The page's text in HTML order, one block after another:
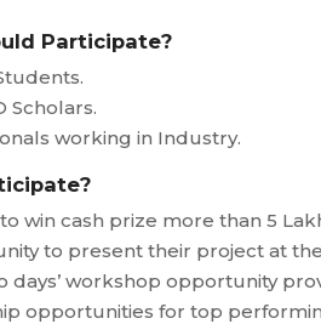
Participate?
Scholars.
working in Industry.
win cash prize more than 5
to present their project at
days’ workshop opportunity
opportunities for top